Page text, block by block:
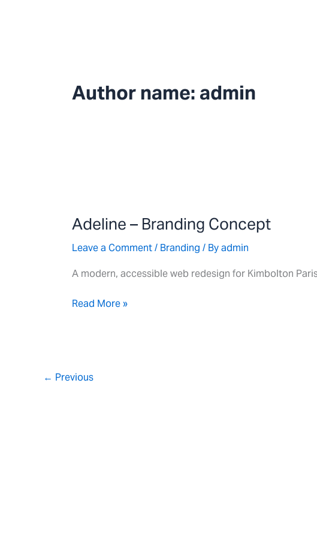
Author name: admin
Adeline – Branding Concept
Leave a Comment/ Branding / Byadmin
A modern, accessible web redesign for Kimbolton
Branding
Read More »
← Previous